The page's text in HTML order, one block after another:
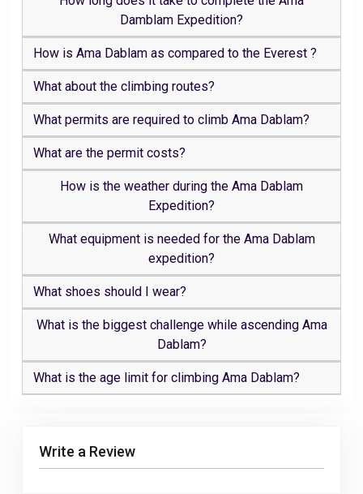
Damblam Expedition?
How is Ama Dablam as compared to the Everest ?
What about the climbing routes?
What permits are required to climb Ama Dablam?
What are the permit costs?
How is the weather during the Ama Dablam
Expedition?
What equipment is needed for the Ama Dablam
expedition?
What shoes should I wear?
What is the biggest challenge while ascending Ama
Dablam?
What is the age limit for climbing Ama Dablam?
Write a Review